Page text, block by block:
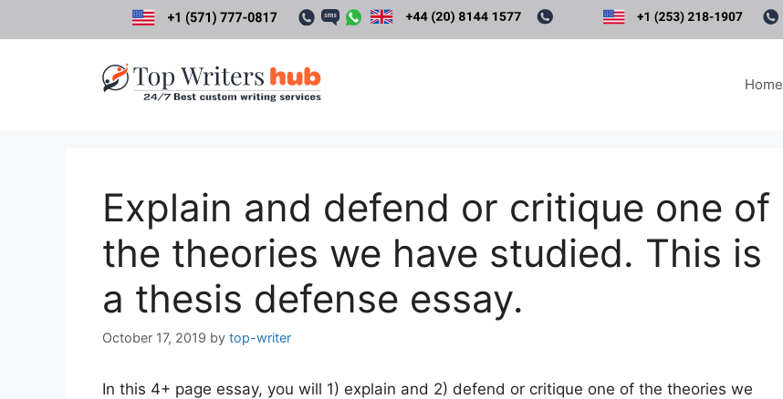
Home
Explain and defend or critique one of
the theories we have studied. This is
a thesis defense essay.
October 17, 2019 by top-writer
In this 4+ page essay, you will 1) explain and 2) defend or critique one of the theories we